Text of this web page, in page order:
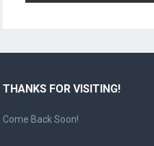
THANKS FOR VISITING!
Come Back Soon!